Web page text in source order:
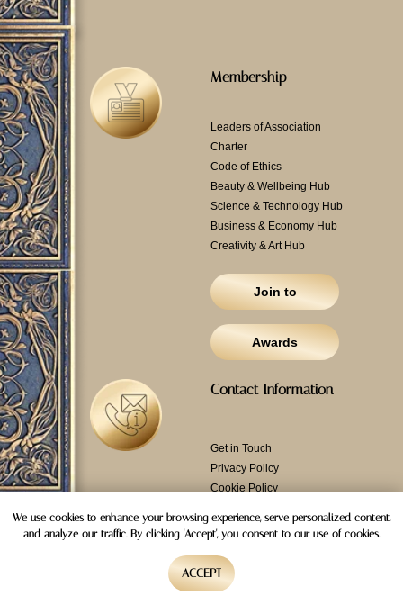
We use cookies to enhance your browsing experience, serve personalized content,
and analyze our traffic. By clicking 'Accept', you consent to our use of cookies.
ACCEPT
Leaders of Association
Charter
Code of Ethics
Beauty & Wellbeing Hub
Science & Technology Hub
Business & Economy Hub
Creativity & Art Hub
Membership
Join to
Awards
Get in Touch
Privacy Policy
Cookie Policy
top.com
Hamsah-A Building -
87556 3A St - Al Karama -
Contact Information